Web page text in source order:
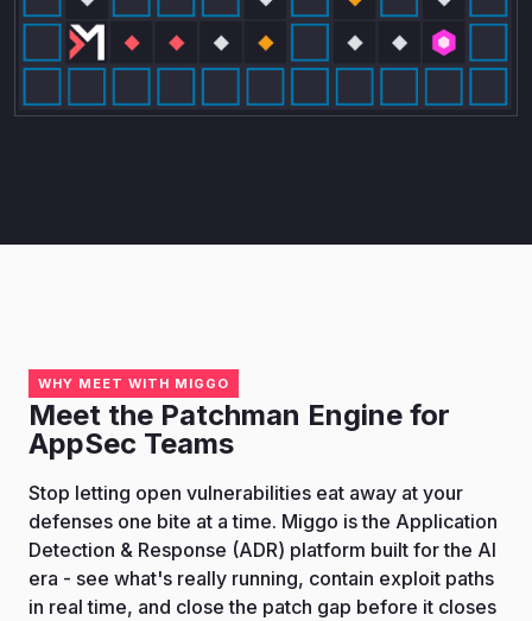
WHY MEET WITH MIGGO
Meet the Patchman Engine for
AppSec Teams
Stop letting open vulnerabilities eat away at your
defenses one bite at a time. Miggo is the Application
Detection & Response (ADR) platform built for the AI
era - see what's really running, contain exploit paths
in real time, and close the patch gap before it closes